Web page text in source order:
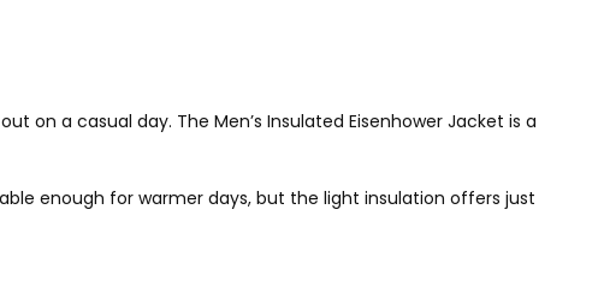
on a casual day. The Men’s Insulated Eisenhower Jacket is a
enough for warmer days, but the light insulation offers just